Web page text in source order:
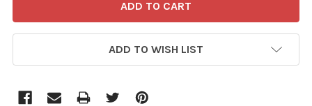
ADD TO WISH LIST